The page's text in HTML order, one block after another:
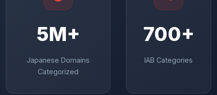
5M+
Japanese Domains
Categorized
700+
IAB Categories